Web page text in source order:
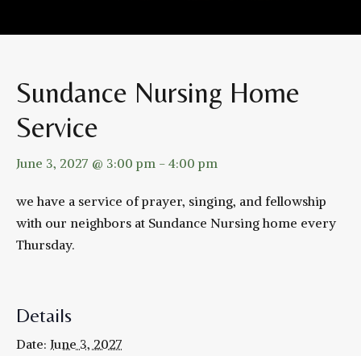
Sundance Nursing Home
Service
June 3, 2027 @ 3:00 pm - 4:00 pm
we have a service of prayer, singing, and fellowship
with our neighbors at Sundance Nursing home every
Thursday.
Details
Date: June 3, 2027